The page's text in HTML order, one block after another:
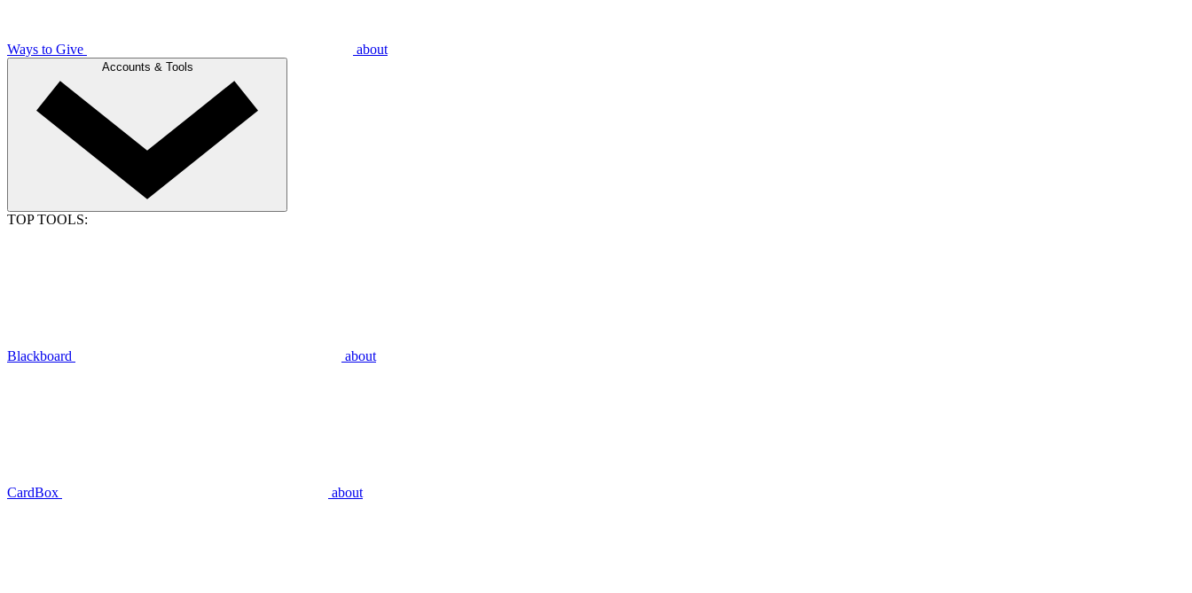
Ways to Give about
Accounts & Tools
TOP TOOLS:
Blackboard about
CardBox about